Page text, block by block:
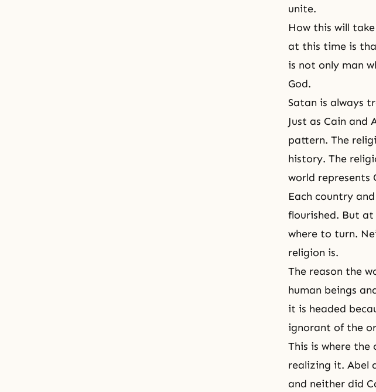
unite.
How this will
at this time is
is not only man
God.
Satan is always
Just as Cain
pattern. The
history. The
world represents
Each country
flourished. But
where to turn.
religion is.
The reason the
human beings
it is headed
ignorant of the
This is where the
realizing it. Abel
and neither did